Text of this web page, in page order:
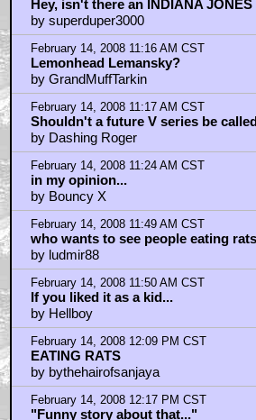
February 14, 2008 1:23 PM CST
How about HBO?
by abulafia24
February 14, 2008 1:24 PM CST
saw both mini series recently
by robamenta
February 14, 2008 1:33 PM CST
cant wait for V:DS9
by Diagnostic
February 14, 2008 2:03 PM CST
not so great so far
by Wed Vid Guy
February 14, 2008 2:04 PM CST
Hope they can get the sequel up
by kwisatzhaderach
February 14, 2008 4:03 PM CST
ZZZZZZZzzzzzzzzzzzzzzz...snore !!!
by picardsucks
February 14, 2008 5:45 PM CST
V the Boring Battle
by skywalkerfamily